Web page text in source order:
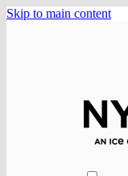
Skip to main content